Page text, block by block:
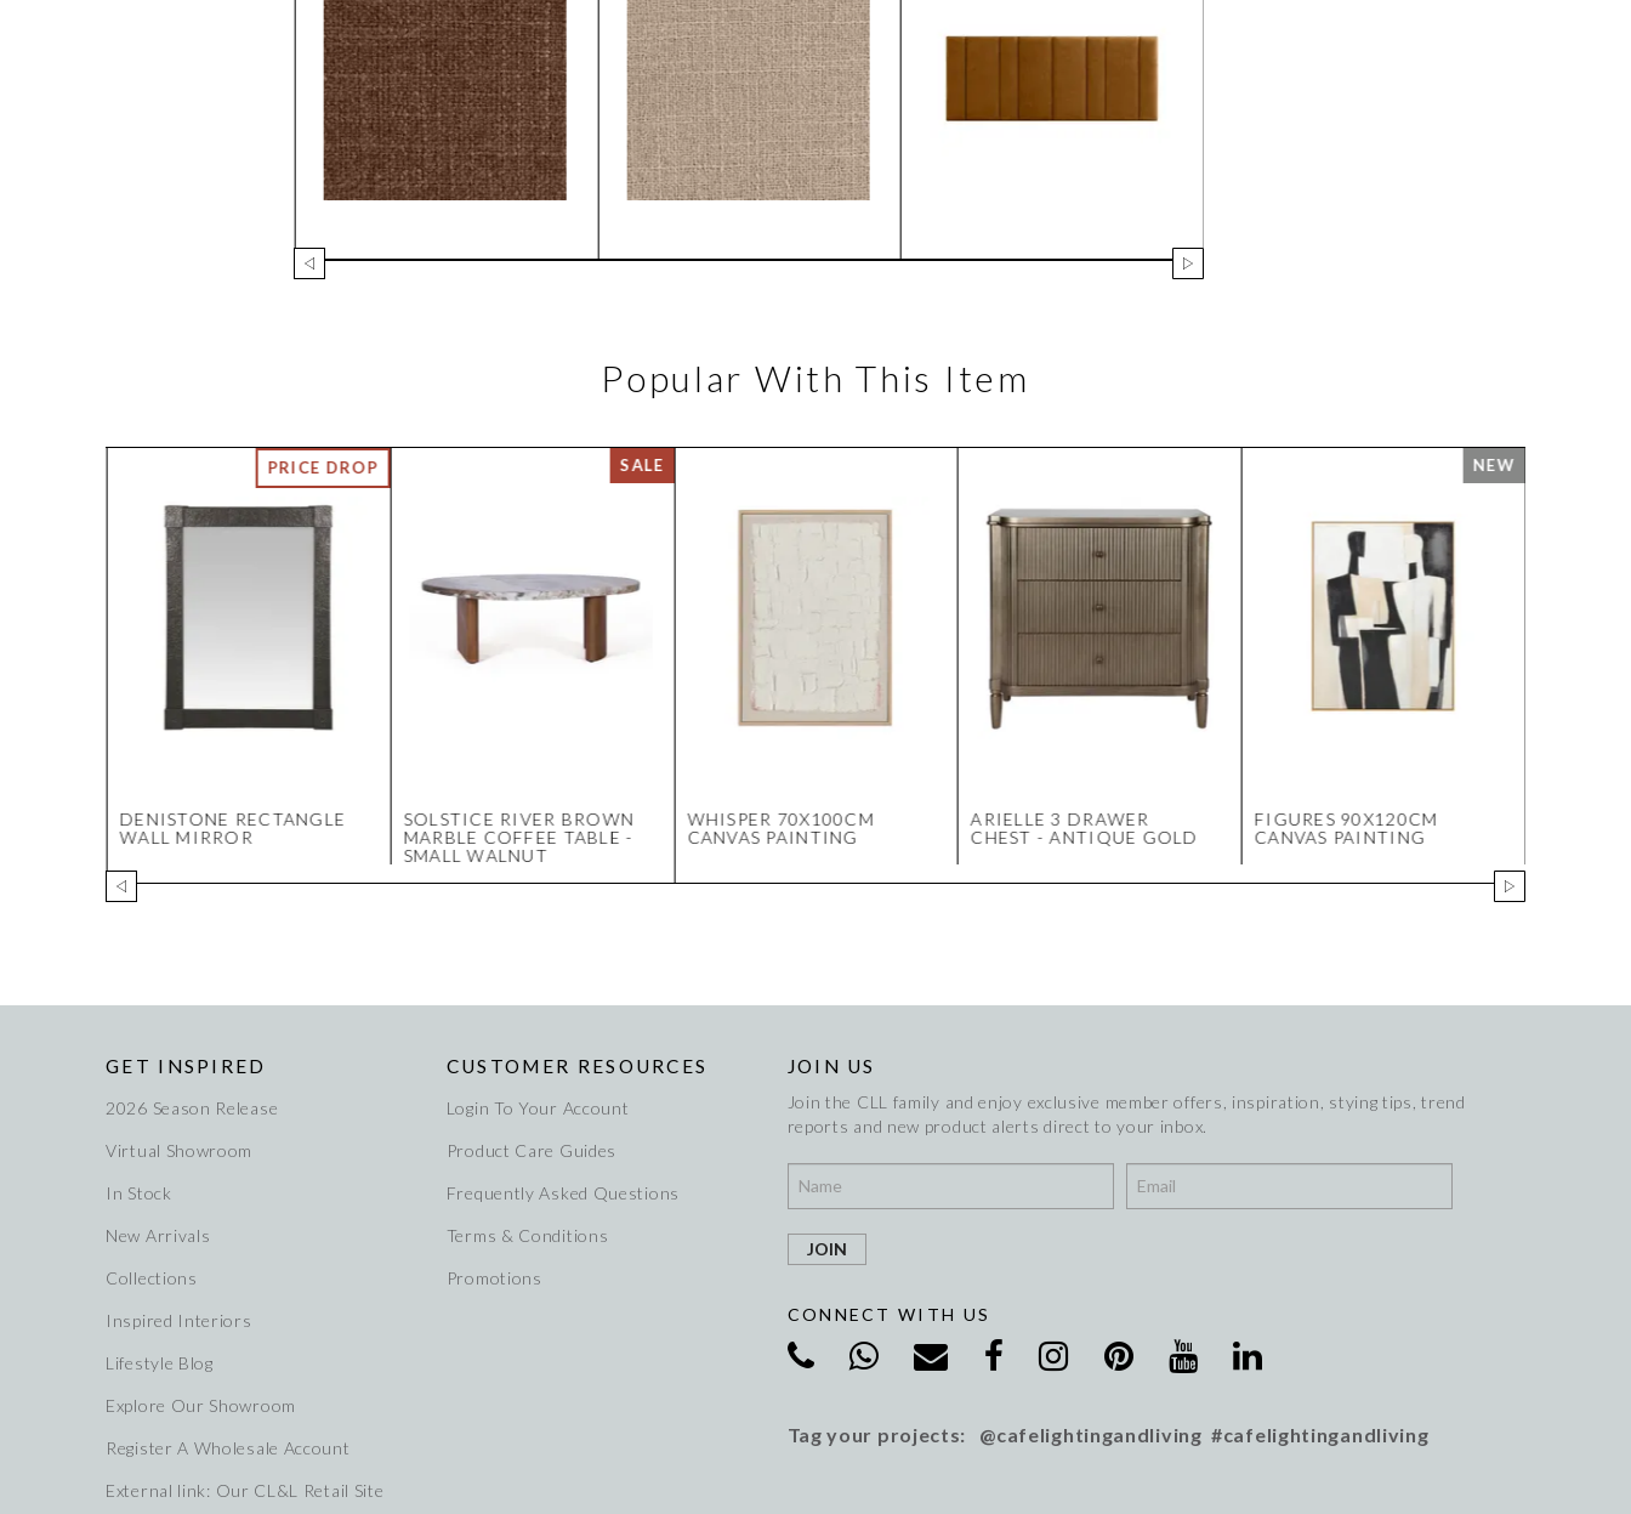
Popular With This Item
DENISTONE RECTANGLE
WALL MIRROR
SOLSTICE RIVER BROWN
MARBLE COFFEE TABLE -
SMALL WALNUT
WHISPER 70X100CM
CANVAS PAINTING
ARIELLE 3 DRAWER
CHEST - ANTIQUE GOLD
FIGURES 90X120CM
CANVAS PAINTING
GET INSPIRED
2026 Season Release
Virtual Showroom
In Stock
New Arrivals
Collections
Inspired Interiors
Lifestyle Blog
Explore Our Showroom
Register A Wholesale Account
External link: Our CL&L Retail Site
CUSTOMER RESOURCES
Login To Your Account
Product Care Guides
Frequently Asked Questions
Terms & Conditions
Promotions
JOIN US
Join the CLL family and enjoy exclusive member offers, inspiration, stying tips, trend
reports and new product alerts direct to your inbox.
CONNECT WITH US
Tag your projects: @cafelightingandliving #cafelightingandliving